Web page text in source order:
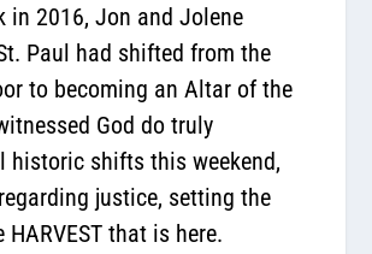
in 2016, Jon and Jolene
Paul had shifted from the
to becoming an Altar of the
God do truly
historic shifts this weekend,
justice, setting the
that is here.